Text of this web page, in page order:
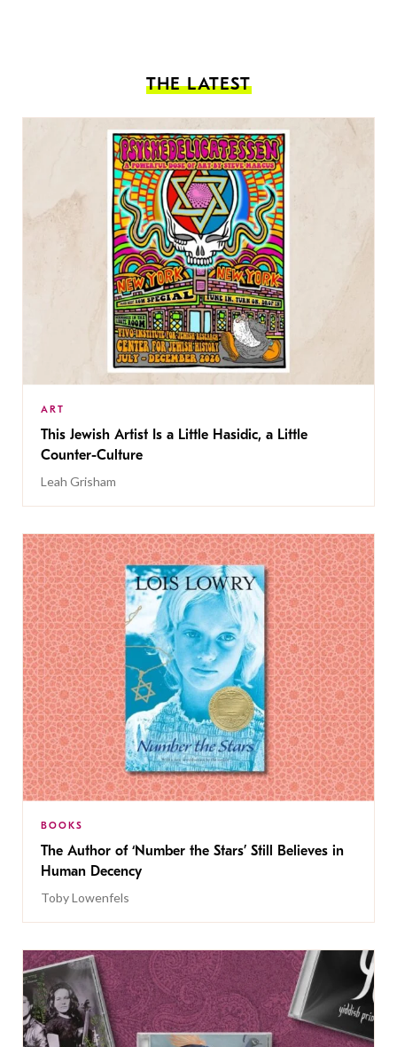
THE LATEST
ART
This Jewish Artist Is a Little Hasidic, a Little
Counter-Culture
Leah Grisham
BOOKS
The Author of ‘Number the Stars’ Still Believes in
Human Decency
Toby Lowenfels